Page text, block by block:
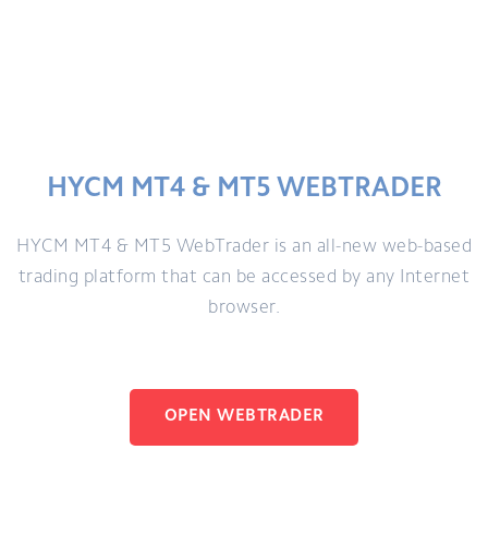
HYCM MT4 & MT5 WEBTRADER
HYCM MT4 & MT5 WebTrader is an all-new web-based
trading platform that can be accessed by any Internet
browser.
OPEN WEBTRADER